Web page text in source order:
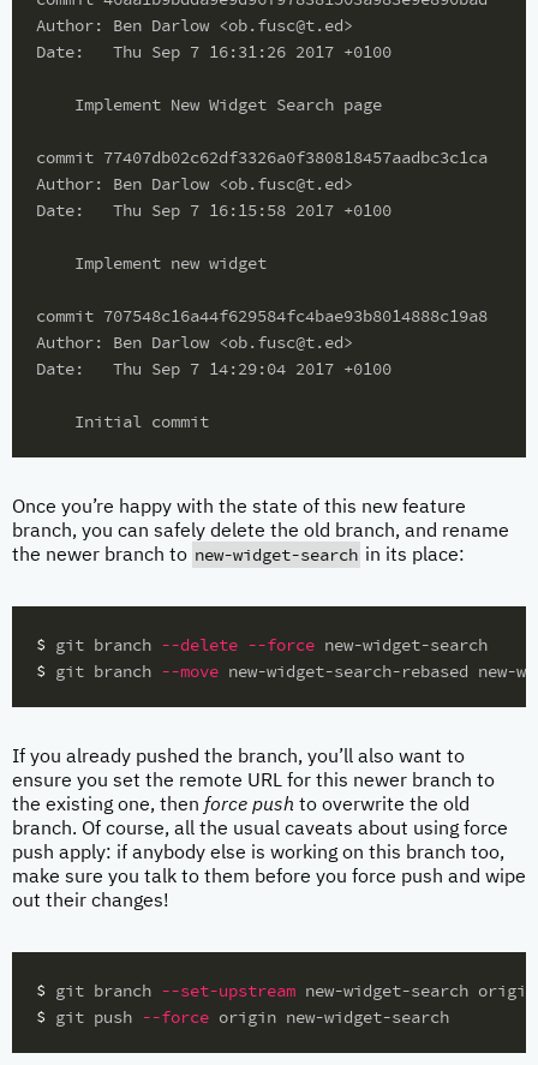
Author: Ben Darlow <ob.fusc@t.ed>
Date:   Thu Sep 7 16:31:26 2017 +0100
    Implement New Widget Search page
commit 77407db02c62df3326a0f380818457aadbc3c1ca
Author: Ben Darlow <ob.fusc@t.ed>
Date:   Thu Sep 7 16:15:58 2017 +0100
    Implement new widget
commit 707548c16a44f629584fc4bae93b8014888c19a8
Author: Ben Darlow <ob.fusc@t.ed>
Date:   Thu Sep 7 14:29:04 2017 +0100
Once you’re happy with the state of this new feature
branch, you can safely delete the old branch, and rename
the newer branch to new-widget-search in its place:
$ git branch --delete --force
$ git branch --move
If you already pushed the branch, you’ll also want to
ensure you set the remote URL for this newer branch to
the existing one, then force push to overwrite the old
branch. Of course, all the usual caveats about using force
push apply: if anybody else is working on this branch too,
make sure you talk to them before you force push and wipe
out their changes!
$ git branch --set-upstream
$ git push --force